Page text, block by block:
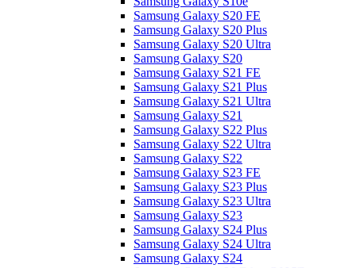
Samsung Galaxy S20 FE
Samsung Galaxy S20 Plus
Samsung Galaxy S20 Ultra
Samsung Galaxy S20
Samsung Galaxy S21 FE
Samsung Galaxy S21 Plus
Samsung Galaxy S21 Ultra
Samsung Galaxy S21
Samsung Galaxy S22 Plus
Samsung Galaxy S22 Ultra
Samsung Galaxy S22
Samsung Galaxy S23 FE
Samsung Galaxy S23 Plus
Samsung Galaxy S23 Ultra
Samsung Galaxy S23
Samsung Galaxy S24 Plus
Samsung Galaxy S24 Ultra
Samsung Galaxy S24